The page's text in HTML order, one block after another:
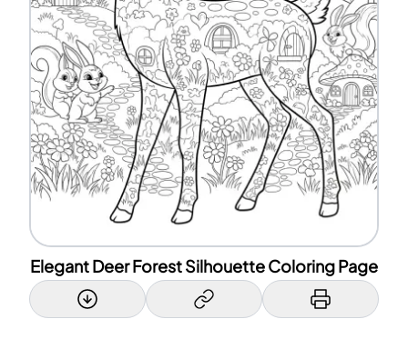
Elegant Deer Forest Silhouette Coloring Page